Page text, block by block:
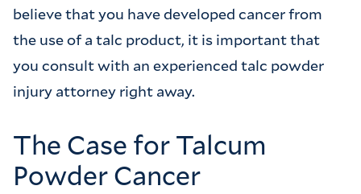
believe that you have developed cancer from
the use of a talc product, it is important that
you consult with an experienced talc powder
injury attorney right away.
The Case for Talcum
Powder Cancer